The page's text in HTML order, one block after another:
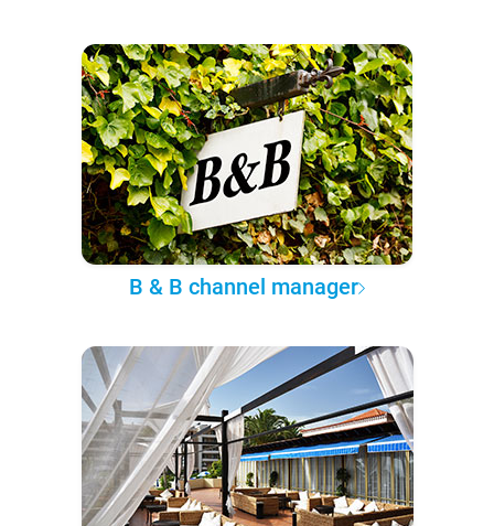
B & B channel manager